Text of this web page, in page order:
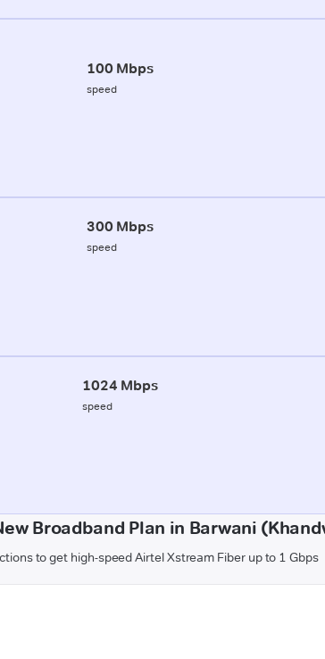
100 Mbps
speed
300 Mbps
speed
1024 Mbps
speed
Broadband Plan in Barwani
to get high-speed Airtel Xstream Fiber up to 1 Gbps